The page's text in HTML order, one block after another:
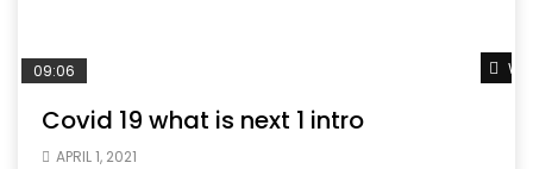
09:06
Covid 19 what is next 1 intro
APRIL 1, 2021